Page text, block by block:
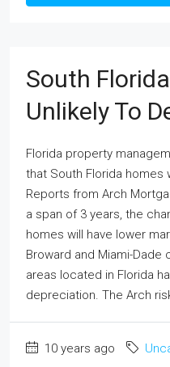
South
Unlikely To
Florida property
that South Florida homes
Reports from Arch
a span of 3 years, the
homes will have lower
Broward and Miami-
areas located in Florida
depreciation. The Arch
10 years ago